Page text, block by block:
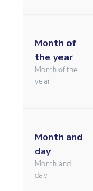
Month of
the year
Month of the
year
Month and
day
Month and
day